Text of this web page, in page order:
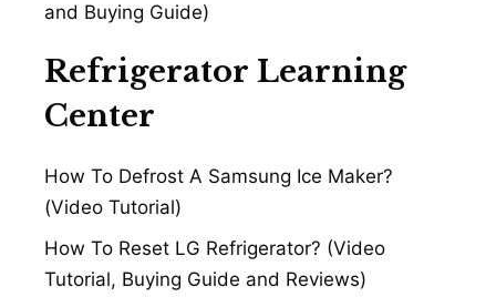
and Buying Guide)
Refrigerator Learning
Center
How To Defrost A Samsung Ice Maker?
(Video Tutorial)
How To Reset LG Refrigerator? (Video
Tutorial, Buying Guide and Reviews)